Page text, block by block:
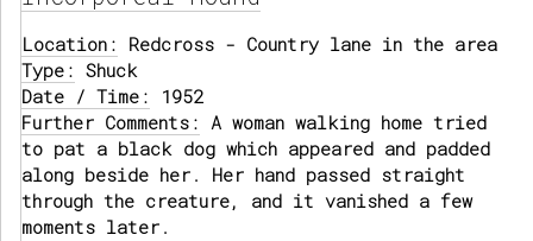
Location: Redcross - Country lane in the area
Type: Shuck
Date / Time: 1952
Further Comments: A woman walking home tried
to pat a black dog which appeared and padded
along beside her. Her hand passed straight
through the creature, and it vanished a few
moments later.